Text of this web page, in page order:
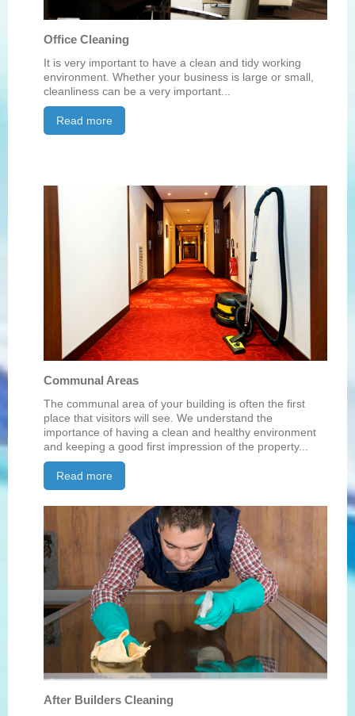
Office Cleaning
It is very important to have a clean and tidy working
environment. Whether your business is large or small,
cleanliness can be a very important...
Read more
Communal Areas
The communal area of your building is often the first
place that visitors will see. We understand the
importance of having a clean and healthy environment
and keeping a good first impression of the property...
Read more
After Builders Cleaning